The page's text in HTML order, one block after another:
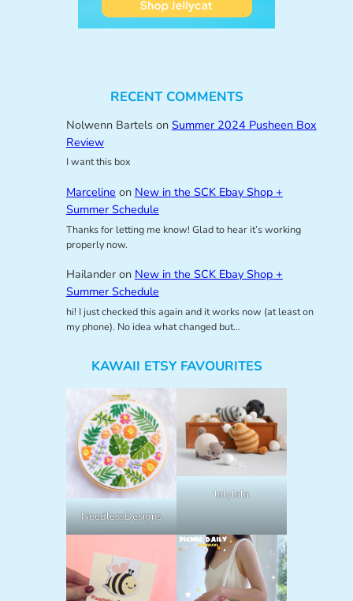
RECENT COMMENTS
Nolwenn Bartelson Summer 2024 Pusheen Box
Review
I want this box
Marceline on New in the SCK Ebay Shop +
Summer Schedule
Thanks for letting me know! Glad to hear it’s working
properly now.
Hailanderon New in the SCK Ebay Shop +
Summer Schedule
hi! I just checked this again and it works now (at least on
my phone). No idea what changed but…
KAWAII ETSY FAVOURITES
NeedlessDesigns
lalylala